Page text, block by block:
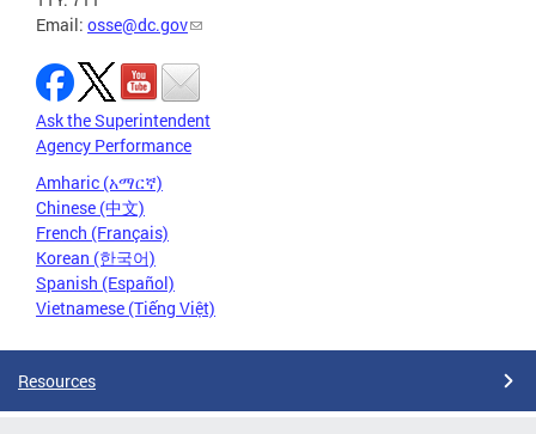
Email: osse@dc.gov
Ask the Superintendent
Agency Performance
Amharic (አማርኛ)
Chinese (中文)
French (Français)
Korean (한국어)
Spanish (Español)
Vietnamese (Tiếng Việt)
Resources